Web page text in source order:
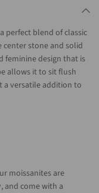
perfect blend of classic
stone and solid
feminine design that is
allows it to sit flush
a versatile addition to
moissanites are
and come with a